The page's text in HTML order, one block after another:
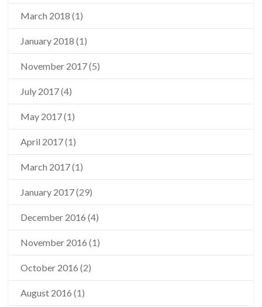
March 2018 (1)
January 2018 (1)
November 2017(5)
July 2017(4)
May 2017(1)
April 2017(1)
March 2017(1)
January 2017(29)
December 2016 (4)
November 2016 (1)
October 2016 (2)
August 2016 (1)